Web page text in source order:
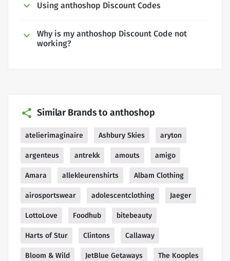
Using anthoshop Discount Codes
Why is my anthoshop Discount Code not
working?
Similar Brands to anthoshop
atelierimaginaire Ashbury Skies aryton
argenteus antrekk amouts amigo
Amara allekleurenshirts Albam Clothing
airosportswear adolescentclothing Jaeger
LottoLove Foodhub bitebeauty
Harts of Stur Clintons Callaway
Bloom & Wild JetBlue Getaways The Kooples